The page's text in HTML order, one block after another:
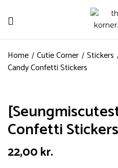
Home Cutie Corner Stickers
Candy Confetti Stickers
Confetti Stickers
22,00kr.